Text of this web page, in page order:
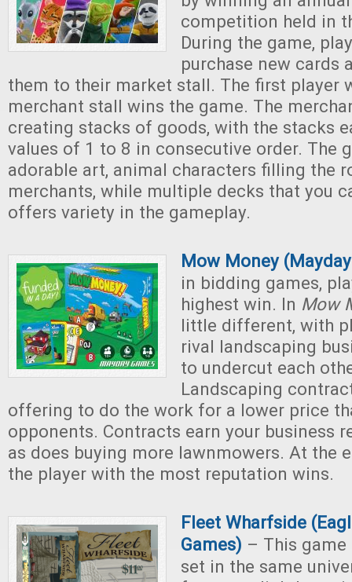
competition held in
During the game,
purchase new cards
them to their market stall. The first player
merchant stall wins the game. The
creating stacks of goods, with the stacks
values of 1 to 8 in consecutive order. The
adorable art, animal characters filling the
merchants, while multiple decks that you
offers variety in the gameplay.
Mow Money
in bidding games,
highest win. In Mow
little different, with
rival landscaping
to undercut each
Landscaping
offering to do the work for a lower price
opponents. Contracts earn your business
as does buying more lawnmowers. At the
the player with the most reputation wins.
Fleet Wharfside
Games) – This
set in the same